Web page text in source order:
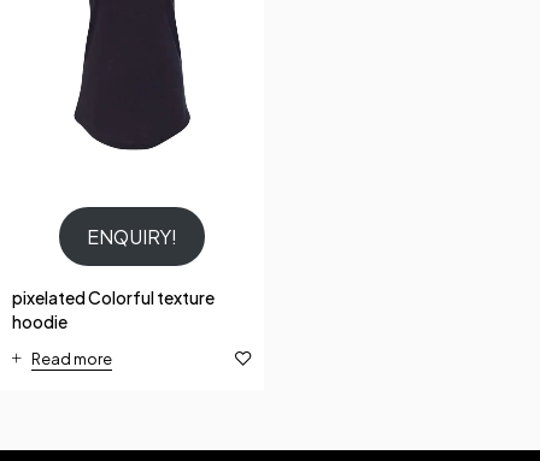
ENQUIRY!
pixelated Colorful texture
hoodie
Read more